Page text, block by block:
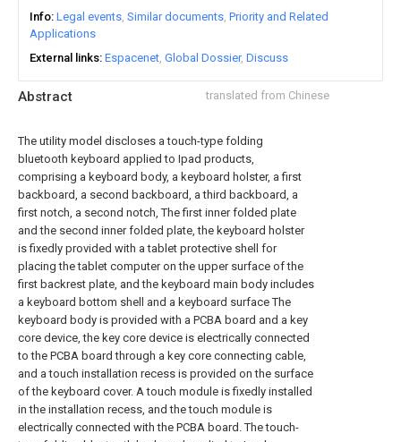
Abstract translated from Chinese
The utility model discloses a touch-type folding
bluetooth keyboard applied to Ipad products,
comprising a keyboard body, a keyboard holster, a first
backboard, a second backboard, a third backboard, a
first notch, a second notch, The first inner folded plate
and the second inner folded plate, the keyboard holster
is fixedly provided with a tablet protective shell for
placing the tablet computer on the upper surface of the
first backrest plate, and the keyboard main body includes
a keyboard bottom shell and a keyboard surface The
keyboard body is provided with a PCBA board and a key
core device, the key core device is electrically connected
to the PCBA board through a key core connecting cable,
and a touch installation recess is provided on the surface
of the keyboard cover. A touch module is fixedly installed
in the installation recess, and the touch module is
electrically connected with the PCBA board. The touch-
Info Legal events Similar documents Priority and Related
Applications
External links Espacenet Global Dossier Discuss